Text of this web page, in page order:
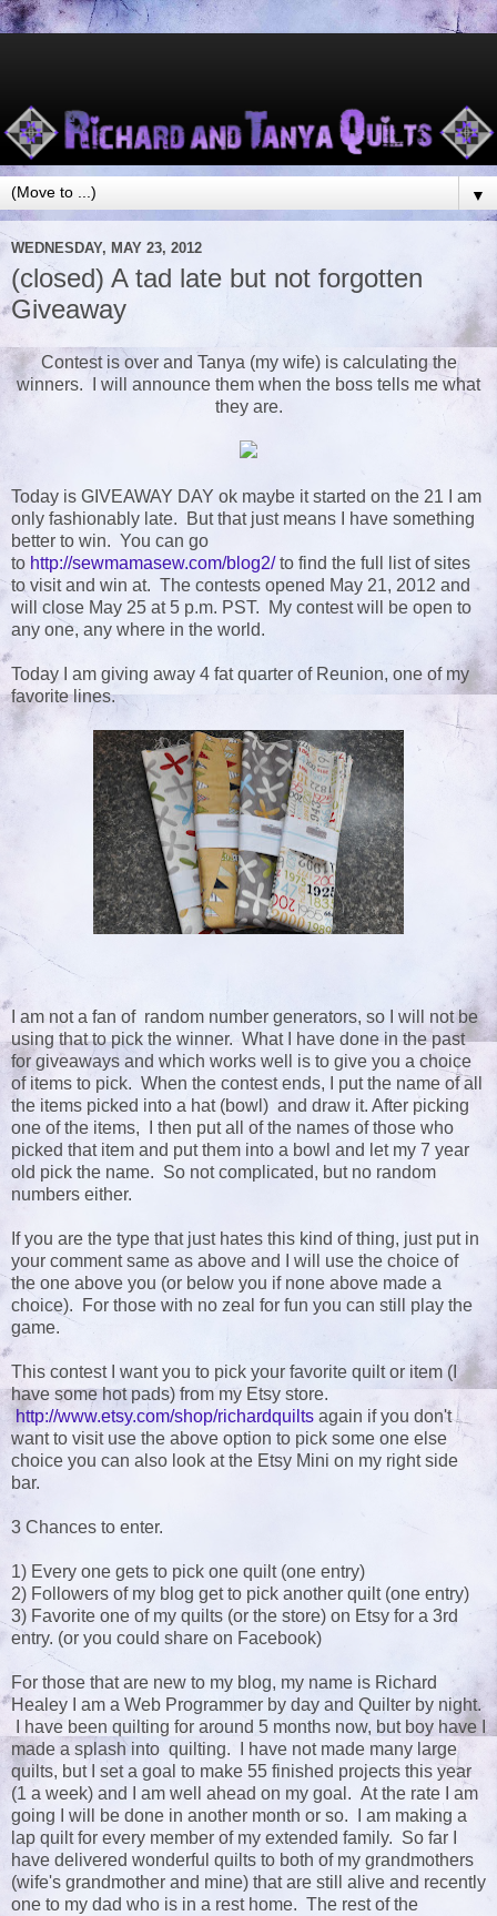
▼
WEDNESDAY, MAY 23, 2012
(closed) A tad late but not forgotten
Giveaway
Contest is over and Tanya (my wife) is calculating the
winners. I will announce them when the boss tells me what
they are.
Today is GIVEAWAY DAY ok maybe it started on the 21 I am
only fashionably late. But that just means I have something
better to win. You can go
to http://sewmamasew.com/blog2/to find the full list of sites
to visit and win at. The contests opened May 21, 2012 and
will close May 25 at 5 p.m. PST. My contest will be open to
any one, any where in the world.
Today I am giving away 4 fat quarter of Reunion, one of my
favorite lines.
I am not a fan of random number generators, so I will not be
using that to pick the winner. What I have done in the past
for giveaways and which works well is to give you a choice
of items to pick. When the contest ends, I put the name of all
the items picked into a hat (bowl) and draw it. After picking
one of the items, I then put all of the names of those who
picked that item and put them into a bowl and let my 7 year
old pick the name. So not complicated, but no random
numbers either.
If you are the type that just hates this kind of thing, just put in
your comment same as above and I will use the choice of
the one above you (or below you if none above made a
choice). For those with no zeal for fun you can still play the
game.
This contest I want you to pick your favorite quilt or item (I
have some hot pads) from my Etsy store.
http://www.etsy.com/shop/richardquilts again if you don't
want to visit use the above option to pick some one else
choice you can also look at the Etsy Mini on my right side
bar.
3 Chances to enter.
1) Every one gets to pick one quilt (one entry)
2) Followers of my blog get to pick another quilt (one entry)
3) Favorite one of my quilts (or the store) on Etsy for a 3rd
entry. (or you could share on Facebook)
For those that are new to my blog, my name is Richard
Healey I am a Web Programmer by day and Quilter by night.
I have been quilting for around 5 months now, but boy have I
made a splash into quilting. I have not made many large
quilts, but I set a goal to make 55 finished projects this year
(1 a week) and I am well ahead on my goal. At the rate I am
going I will be done in another month or so. I am making a
lap quilt for every member of my extended family. So far I
have delivered wonderful quilts to both of my grandmothers
(wife's grandmother and mine) that are still alive and recently
one to my dad who is in a rest home. The rest of the